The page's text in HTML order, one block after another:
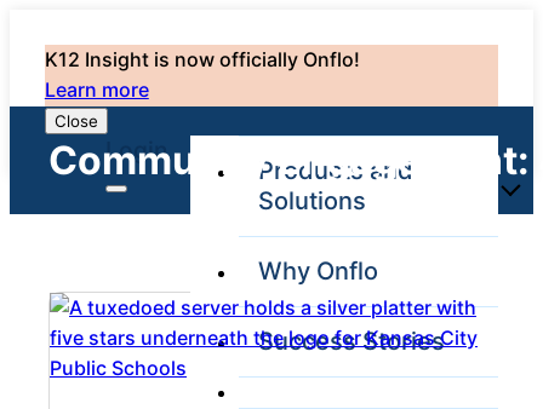
K12 Insight is now officially Onflo!
Learn more
Close
Login
Products and
Solutions
Onflo Platform
Overview
The only customer
Why Onflo
Success Stories
Community Engagement: